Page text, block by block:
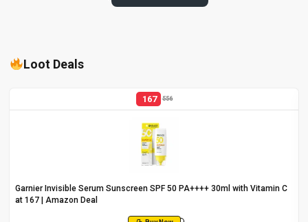
Loot Deals
167 556
Garnier Invisible Serum Sunscreen SPF 50 PA++++ 30ml with Vitamin C
at ₹167 | Amazon Deal